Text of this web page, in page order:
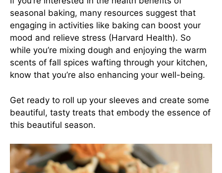
seasonal baking, many resources suggest that
engaging in activities like baking can boost your
mood and relieve stress (Harvard Health). So
while you’re mixing dough and enjoying the warm
scents of fall spices wafting through your kitchen,
know that you’re also enhancing your well-being.
Get ready to roll up your sleeves and create some
beautiful, tasty treats that embody the essence of
this beautiful season.